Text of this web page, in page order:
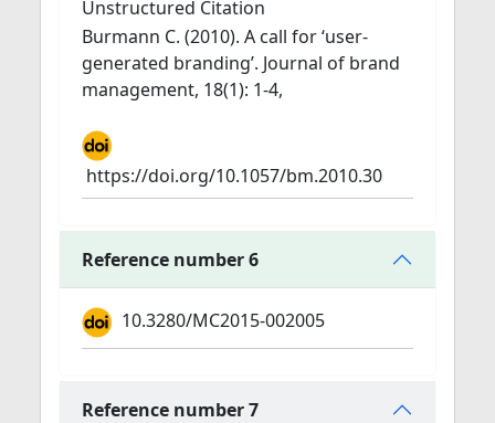
Unstructured Citation
Burmann C. (2010). A call for ‘user-
generated branding’. Journal of brand
management, 18(1): 1-4,
https://doi.org/10.1057/bm.2010.30
Reference number 6
10.3280/MC2015-002005
Reference number 7